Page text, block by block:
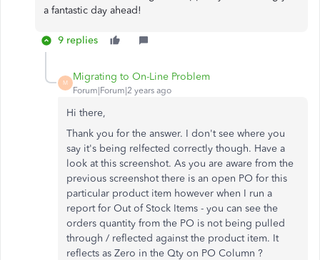
a fantastic day ahead!
9 replies
M
Migrating to On-Line Problem
Forum|Forum|2 years ago
Hi there,
Thank you for the answer. I don't see where you
say it's being relfected correctly though. Have a
look at this screenshot. As you are aware from the
previous screenshot there is an open PO for this
particular product item however when I run a
report for Out of Stock Items - you can see the
orders quantity from the PO is not being pulled
through / reflected against the product item. It
reflects as Zero in the Qty on PO Column ?